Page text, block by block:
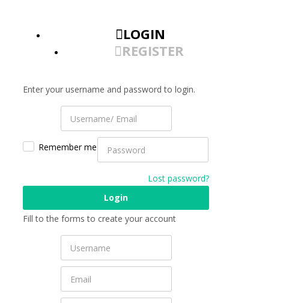
LOGIN
REGISTER
Enter your username and password to login.
Remember me
Lost password?
Fill to the forms to create your account